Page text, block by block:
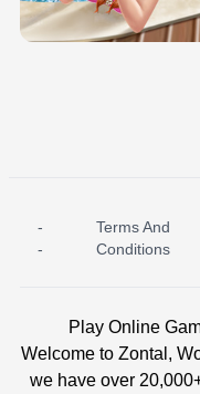
BABY PRINCESS
ICE PRINCESS POOL TIME
-
-
Terms And
Conditions
Play Online
Welcome to Zontal,
we have over